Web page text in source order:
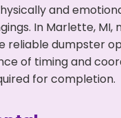
and
In Marlette,
reliable dumpster
of timing and
for completion.